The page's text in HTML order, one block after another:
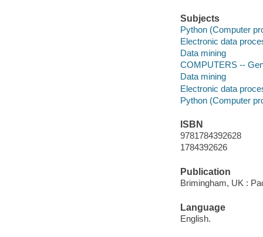
Subjects
Python (Computer
Electronic data
Data mining
COMPUTERS --
Data mining
Electronic data
Python (Computer
ISBN
9781784392628
1784392626
Publication
Brimingham, UK :
Language
English.